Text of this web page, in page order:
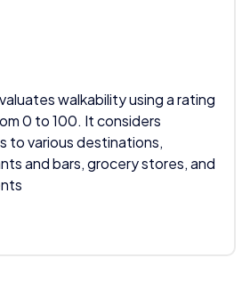
walkability using a rating
0 to 100. It considers
to various destinations,
and bars, grocery stores, and